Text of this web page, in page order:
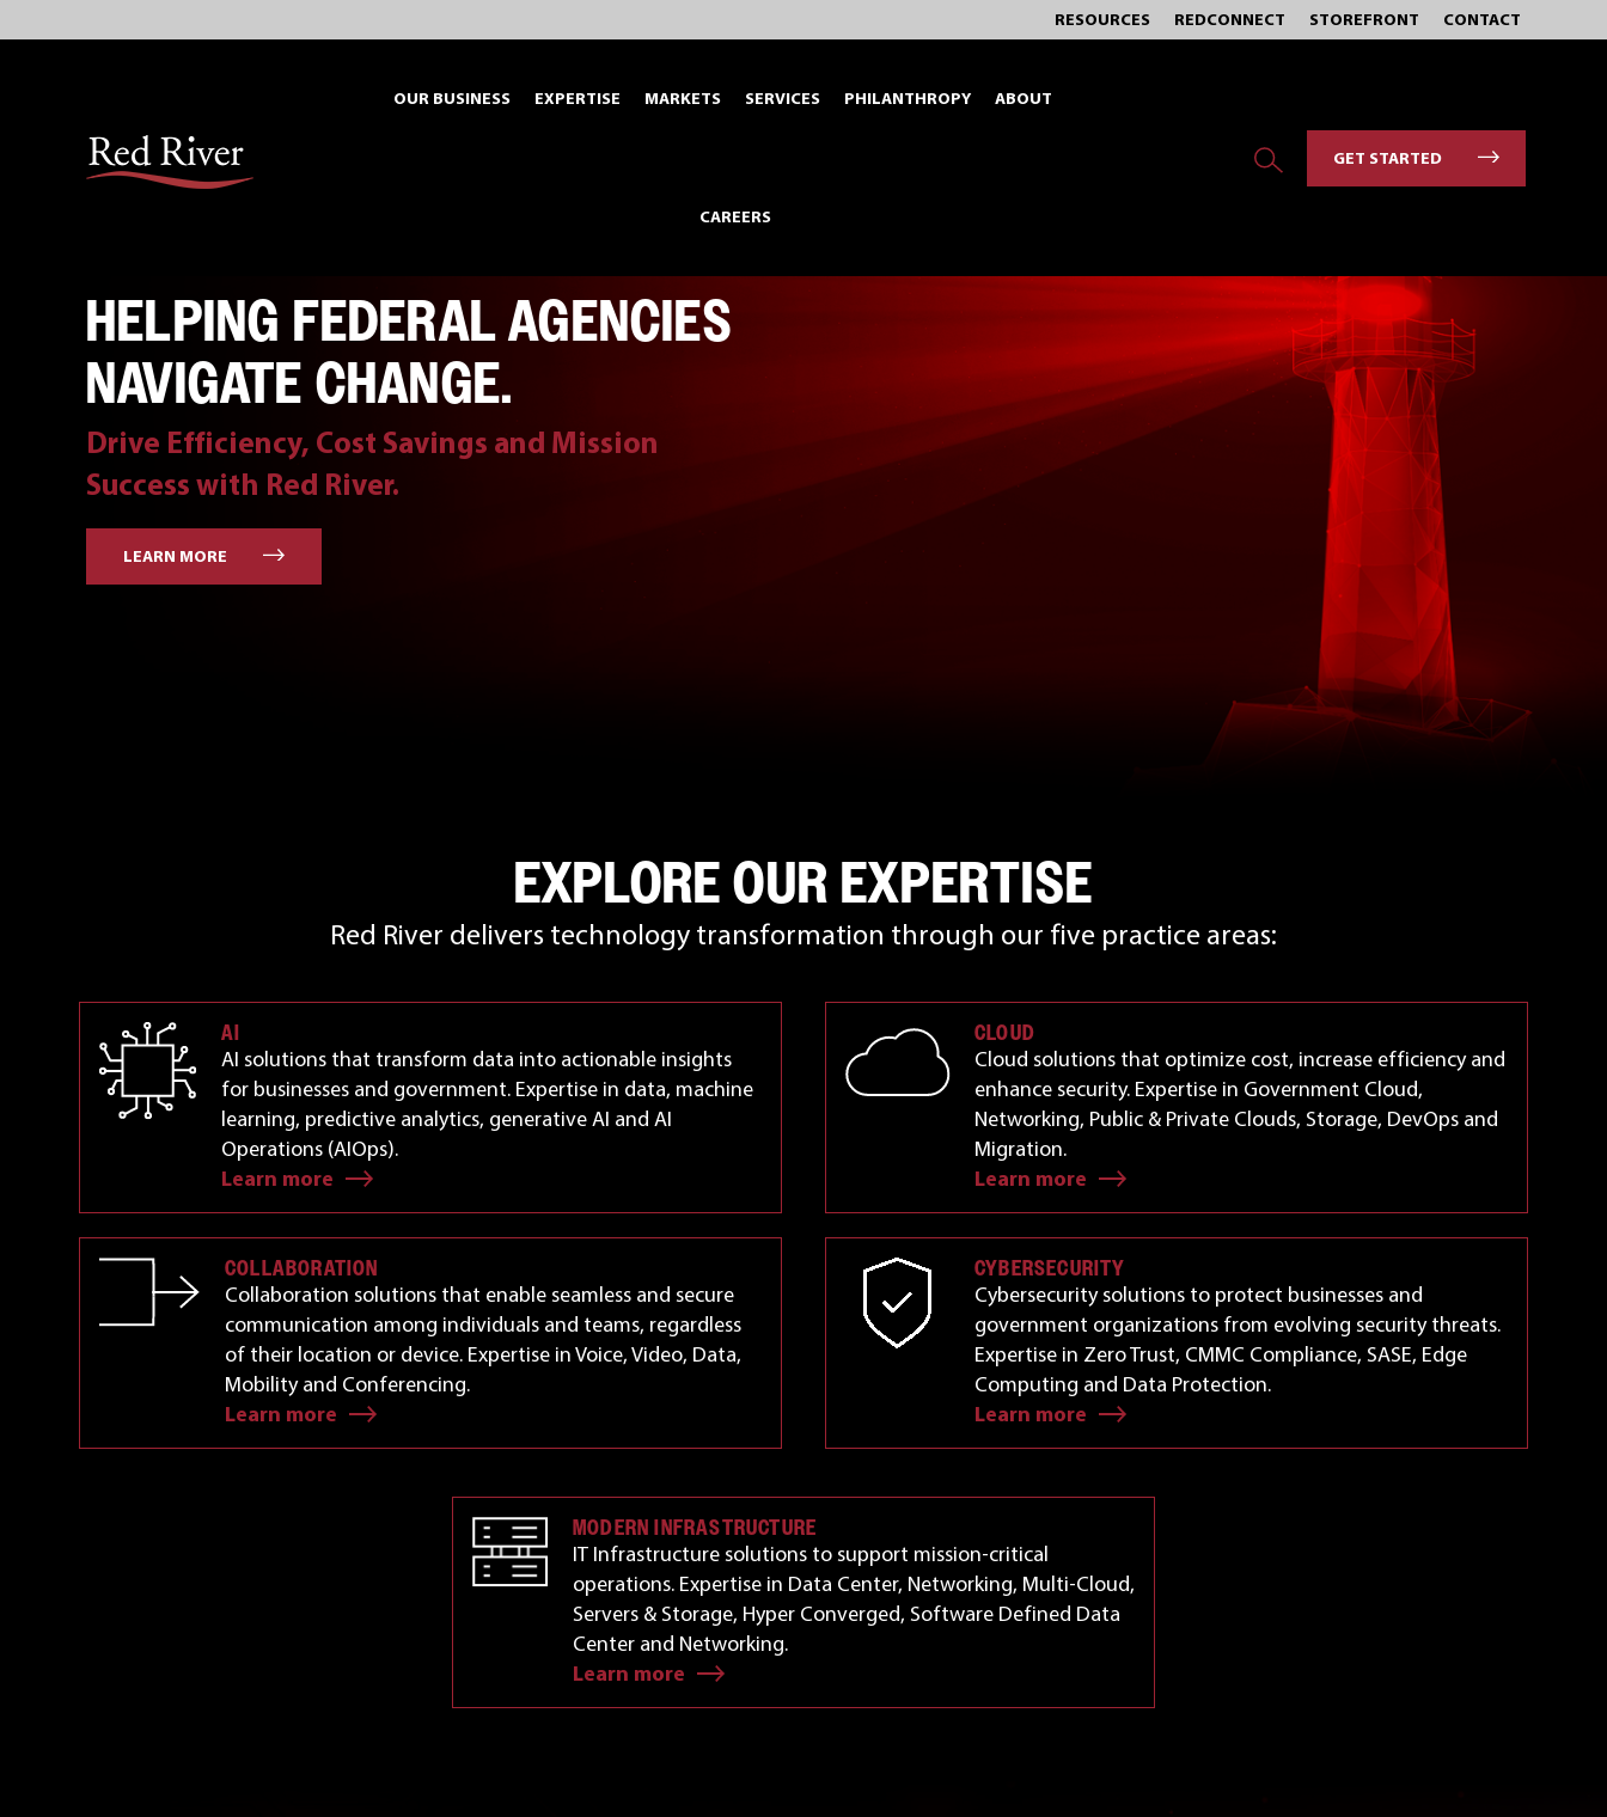
to
RESOURCES REDCONNECT STOREFRONT CONTACT
OUR BUSINESS EXPERTISE MARKETS SERVICES PHILANTHROPY ABOUT
CAREERS
GET STARTED
HELPING FEDERAL AGENCIES
NAVIGATE CHANGE.
Drive Efficiency, Cost Savings and Mission
Success with Red River.
LEARN MORE
EXPLORE OUR EXPERTISE
Red River delivers technology transformation through our five practice areas:
AI
AI solutions that transform data into actionable insights
for businesses and government. Expertise in data, machine
learning, predictive analytics, generative AI and AI
Operations (AIOps).
Learn more
CLOUD
Cloud solutions that optimize cost, increase efficiency and
enhance security. Expertise in Government Cloud,
Networking, Public & Private Clouds, Storage, DevOps and
Migration.
Learn more
COLLABORATION
Collaboration solutions that enable seamless and secure
communication among individuals and teams, regardless
of their location or device. Expertise in Voice, Video, Data,
Mobility and Conferencing.
Learn more
CYBERSECURITY
Cybersecurity solutions to protect businesses and
government organizations from evolving security threats.
Expertise in Zero Trust, CMMC Compliance, SASE, Edge
Computing and Data Protection.
Learn more
MODERN INFRASTRUCTURE
IT Infrastructure solutions to support mission-critical
operations. Expertise in Data Center, Networking, Multi-Cloud,
Servers & Storage, Hyper Converged, Software Defined Data
Center and Networking.
Learn more